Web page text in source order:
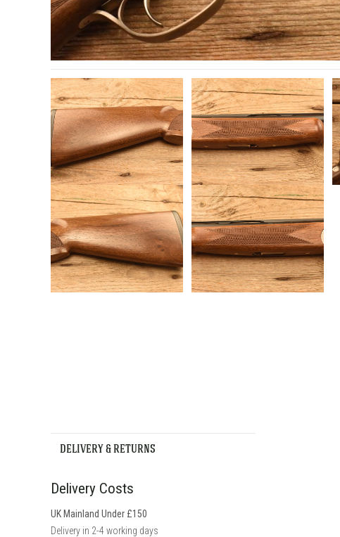
DELIVERY & RETURNS
Delivery Costs
UK Mainland Under £150
Delivery in 2-4 working days